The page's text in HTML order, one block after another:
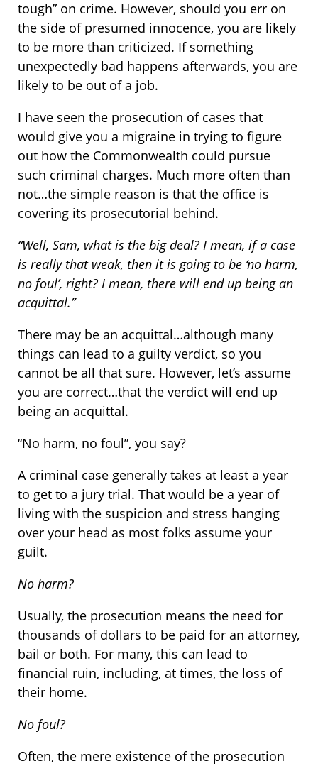
tough” on crime. However, should you err on
the side of presumed innocence, you are likely
to be more than criticized. If something
unexpectedly bad happens afterwards, you are
likely to be out of a job.
I have seen the prosecution of cases that
would give you a migraine in trying to figure
out how the Commonwealth could pursue
such criminal charges. Much more often than
not…the simple reason is that the office is
covering its prosecutorial behind.
“Well, Sam, what is the big deal? I mean, if a case
is really that weak, then it is going to be ‘no harm,
no foul’, right? I mean, there will end up being an
acquittal.”
There may be an acquittal…although many
things can lead to a guilty verdict, so you
cannot be all that sure. However, let’s assume
you are correct…that the verdict will end up
being an acquittal.
“No harm, no foul”, you say?
A criminal case generally takes at least a year
to get to a jury trial. That would be a year of
living with the suspicion and stress hanging
over your head as most folks assume your
guilt.
No harm?
Usually, the prosecution means the need for
thousands of dollars to be paid for an attorney,
bail or both. For many, this can lead to
financial ruin, including, at times, the loss of
their home.
No foul?
Often, the mere existence of the prosecution